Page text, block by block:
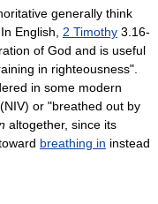
generally think
English, 2 Timothy 3.16-
of God and is useful
in righteousness".
in some modern
or "breathed out by
altogether, since its
breathing in instead